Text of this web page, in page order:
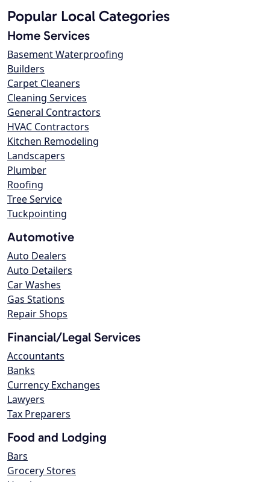
Popular Local Categories
Home Services
Basement Waterproofing
Builders
Carpet Cleaners
Cleaning Services
General Contractors
HVAC Contractors
Kitchen Remodeling
Landscapers
Plumber
Roofing
Tree Service
Tuckpointing
Automotive
Auto Dealers
Auto Detailers
Car Washes
Gas Stations
Repair Shops
Financial/Legal Services
Accountants
Banks
Currency Exchanges
Lawyers
Tax Preparers
Food and Lodging
Bars
Grocery Stores